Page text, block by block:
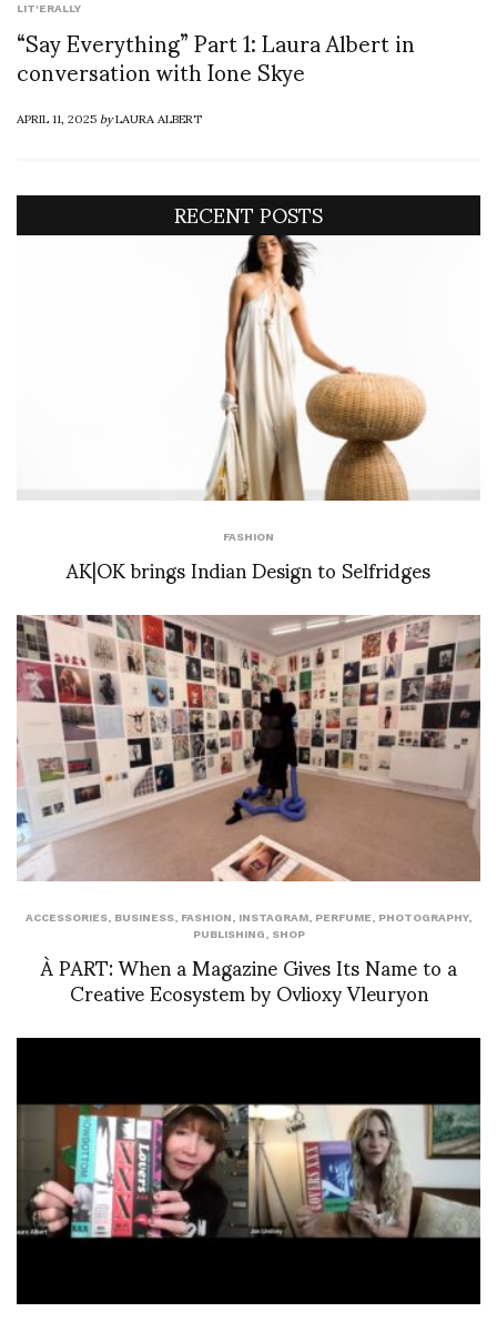
LIT'ERALLY
“Say Everything” Part 1: Laura Albert in
conversation with Ione Skye
APRIL 11, 2025byLAURA ALBERT
RECENT POSTS
FASHION
AK|OK brings Indian Design to Selfridges
ACCESSORIES BUSINESS FASHION INSTAGRAM PERFUME PHOTOGRAPHY,
PUBLISHING
SHOP
À PART: When a Magazine Gives Its Name to a
Creative Ecosystem by Ovlioxy Vleuryon